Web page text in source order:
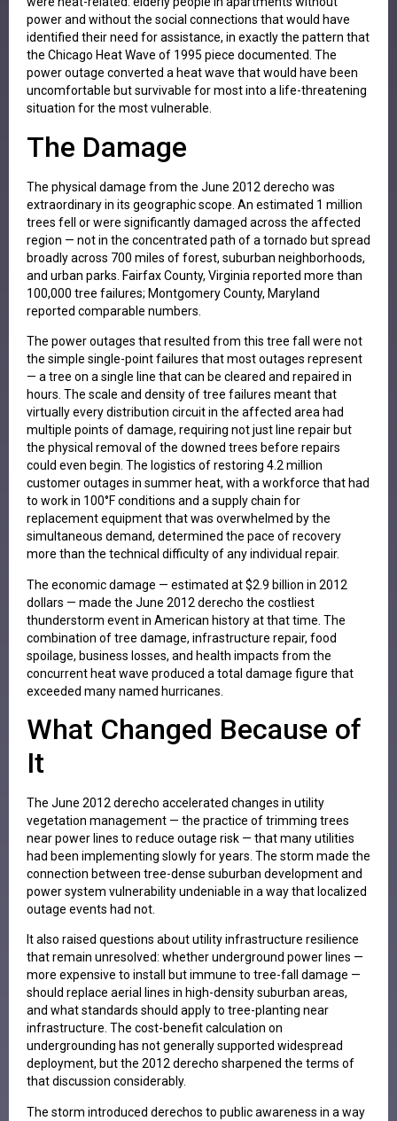
power and without the social connections that would have
identified their need for assistance, in exactly the pattern that
the Chicago Heat Wave of 1995 piece documented. The
power outage converted a heat wave that would have been
uncomfortable but survivable for most into a life-threatening
situation for the most vulnerable.
The Damage
The physical damage from the June 2012 derecho was
extraordinary in its geographic scope. An estimated 1 million
trees fell or were significantly damaged across the affected
region — not in the concentrated path of a tornado but spread
broadly across 700 miles of forest, suburban neighborhoods,
and urban parks. Fairfax County, Virginia reported more than
100,000 tree failures; Montgomery County, Maryland
reported comparable numbers.
The power outages that resulted from this tree fall were not
the simple single-point failures that most outages represent
— a tree on a single line that can be cleared and repaired in
hours. The scale and density of tree failures meant that
virtually every distribution circuit in the affected area had
multiple points of damage, requiring not just line repair but
the physical removal of the downed trees before repairs
could even begin. The logistics of restoring 4.2 million
customer outages in summer heat, with a workforce that had
to work in 100°F conditions and a supply chain for
replacement equipment that was overwhelmed by the
simultaneous demand, determined the pace of recovery
more than the technical difficulty of any individual repair.
The economic damage — estimated at $2.9 billion in 2012
dollars — made the June 2012 derecho the costliest
thunderstorm event in American history at that time. The
combination of tree damage, infrastructure repair, food
spoilage, business losses, and health impacts from the
concurrent heat wave produced a total damage figure that
exceeded many named hurricanes.
What Changed Because of
It
The June 2012 derecho accelerated changes in utility
vegetation management — the practice of trimming trees
near power lines to reduce outage risk — that many utilities
had been implementing slowly for years. The storm made the
connection between tree-dense suburban development and
power system vulnerability undeniable in a way that localized
outage events had not.
It also raised questions about utility infrastructure resilience
that remain unresolved: whether underground power lines —
more expensive to install but immune to tree-fall damage —
should replace aerial lines in high-density suburban areas,
and what standards should apply to tree-planting near
infrastructure. The cost-benefit calculation on
undergrounding has not generally supported widespread
deployment, but the 2012 derecho sharpened the terms of
that discussion considerably.
The storm introduced derechos to public awareness in a way